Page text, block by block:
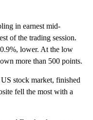
in earnest mid-
of the trading session.
lower. At the low
more than 500 points.
stock market, finished
fell the most with a